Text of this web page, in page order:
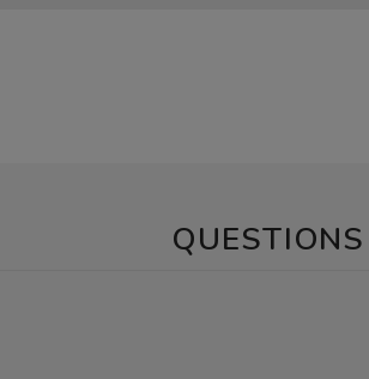
QUESTIONS